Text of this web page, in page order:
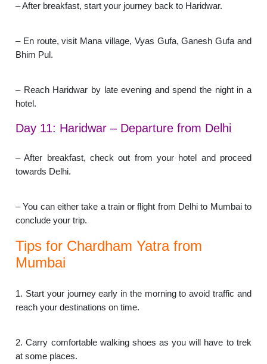
– After breakfast, start your journey back to Haridwar.
– En route, visit Mana village, Vyas Gufa, Ganesh Gufa and
Bhim Pul.
– Reach Haridwar by late evening and spend the night in a
hotel.
Day 11: Haridwar – Departure from Delhi
– After breakfast, check out from your hotel and proceed
towards Delhi.
– You can either take a train or flight from Delhi to Mumbai to
conclude your trip.
Tips for Chardham Yatra from
Mumbai
1. Start your journey early in the morning to avoid traffic and
reach your destinations on time.
2. Carry comfortable walking shoes as you will have to trek
at some places.